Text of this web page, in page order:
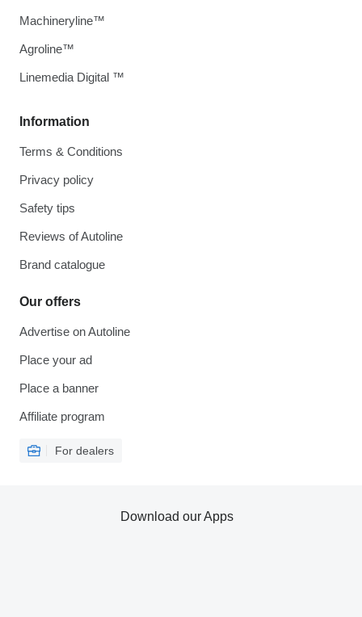
Information
Terms & Conditions
Privacy policy
Safety tips
Reviews of Autoline
Brand catalogue
Our offers
Advertise on Autoline
Place your ad
Place a banner
Affiliate program
For dealers
Machineryline™
Agroline™
Linemedia Digital ™
Download our Apps